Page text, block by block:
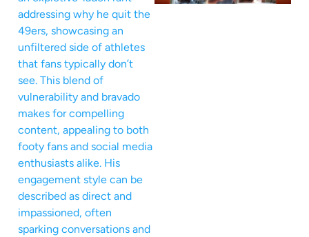
addressing why he quit the
49ers, showcasing an
unfiltered side of athletes
that fans typically don’t
see. This blend of
vulnerability and bravado
makes for compelling
content, appealing to both
footy fans and social media
enthusiasts alike. His
engagement style can be
described as direct and
impassioned, often
sparking conversations and